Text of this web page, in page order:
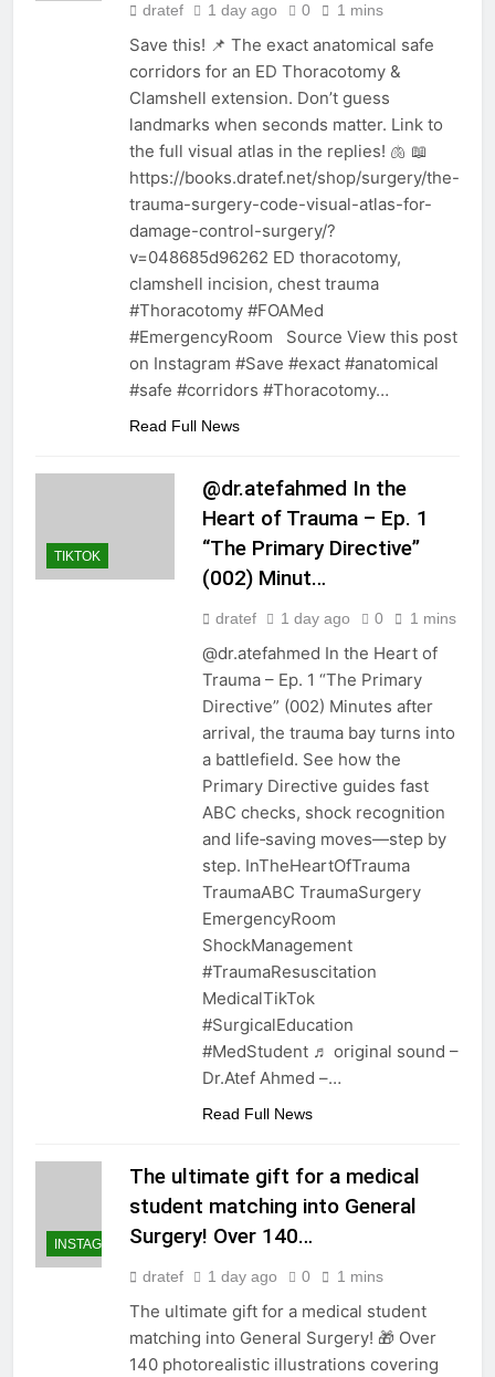
dratef 1 day ago 0 1 mins
Save this! 📌 The exact anatomical safe
corridors for an ED Thoracotomy &
Clamshell extension. Don’t guess
landmarks when seconds matter. Link to
the full visual atlas in the replies! 🫁 📖
https://books.dratef.net/shop/surgery/the-
trauma-surgery-code-visual-atlas-for-
damage-control-surgery/?
v=048685d96262 ED thoracotomy,
clamshell incision, chest trauma
#Thoracotomy #FOAMed
#EmergencyRoom Source View this post
on Instagram #Save #exact #anatomical
#safe #corridors #Thoracotomy…
Read Full News
TIKTOK
@dr.atefahmed In the
Heart of Trauma – Ep. 1
“The Primary Directive”
(002) Minut…
dratef 1 day ago 0 1 mins
@dr.atefahmed In the Heart of
Trauma – Ep. 1 “The Primary
Directive” (002) Minutes after
arrival, the trauma bay turns into
a battlefield. See how the
Primary Directive guides fast
ABC checks, shock recognition
and life‑saving moves—step by
step. InTheHeartOfTrauma
TraumaABC TraumaSurgery
EmergencyRoom
ShockManagement
#TraumaResuscitation
MedicalTikTok
#SurgicalEducation
#MedStudent ♬ original sound –
Dr.Atef Ahmed –…
Read Full News
INSTAGRAM
The ultimate gift for a medical
student matching into General
Surgery! Over 140…
dratef 1 day ago 0 1 mins
The ultimate gift for a medical student
matching into General Surgery! 🎁 Over
140 photorealistic illustrations covering